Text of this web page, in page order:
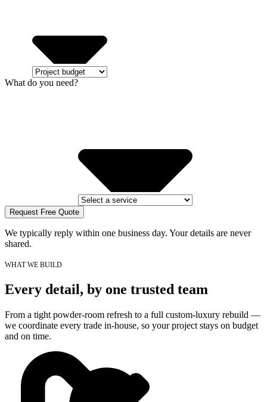
What do you need?
Request Free Quote
We typically reply within one business day. Your details are never
shared.
WHAT WE BUILD
Every detail, by one trusted team
From a tight powder-room refresh to a full custom-luxury rebuild —
we coordinate every trade in-house, so your project stays on budget
and on time.